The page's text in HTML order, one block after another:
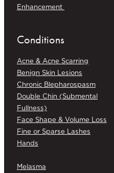
Enhancement
Conditions
Acne & Acne Scarring
Benign Skin Lesions
Chronic Blepharospasm
Double Chin (Submental
Fullness)
Face Shape & Volume Loss
Fine or Sparse Lashes
Hands
Melasma